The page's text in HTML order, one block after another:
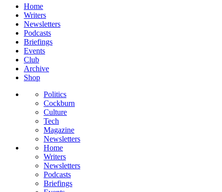
Home
Writers
Newsletters
Podcasts
Briefings
Events
Club
Archive
Shop
Politics
Cockburn
Culture
Tech
Magazine
Newsletters
Home
Writers
Newsletters
Podcasts
Briefings